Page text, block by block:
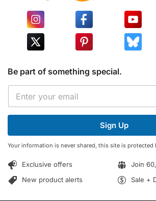
Be part of something special.
a
l
*
E
a
i
*
Sign Up
Your information is never shared, this site is protected
Exclusive offers
Join
New product alerts
Sale +